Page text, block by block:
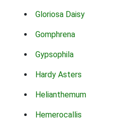
Gloriosa Daisy
Gomphrena
Gypsophila
Hardy Asters
Helianthemum
Hemerocallis